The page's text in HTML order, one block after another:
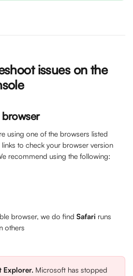
issues on the
using one of the browsers listed
to check your browser version
recommend using the following:
browser, we do find Safari runs
others
Explorer. Microsoft has stopped